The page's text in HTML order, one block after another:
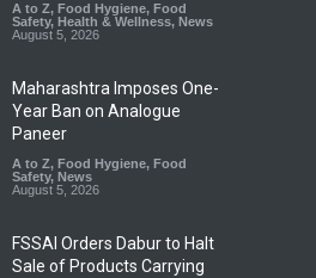
A to Z, Food Hygiene, Food
Safety, Health & Wellness, News
August 5, 2026
Maharashtra Imposes One-
Year Ban on Analogue
Paneer
A to Z, Food Hygiene, Food
Safety, News
August 5, 2026
FSSAI Orders Dabur to Halt
Sale of Products Carrying